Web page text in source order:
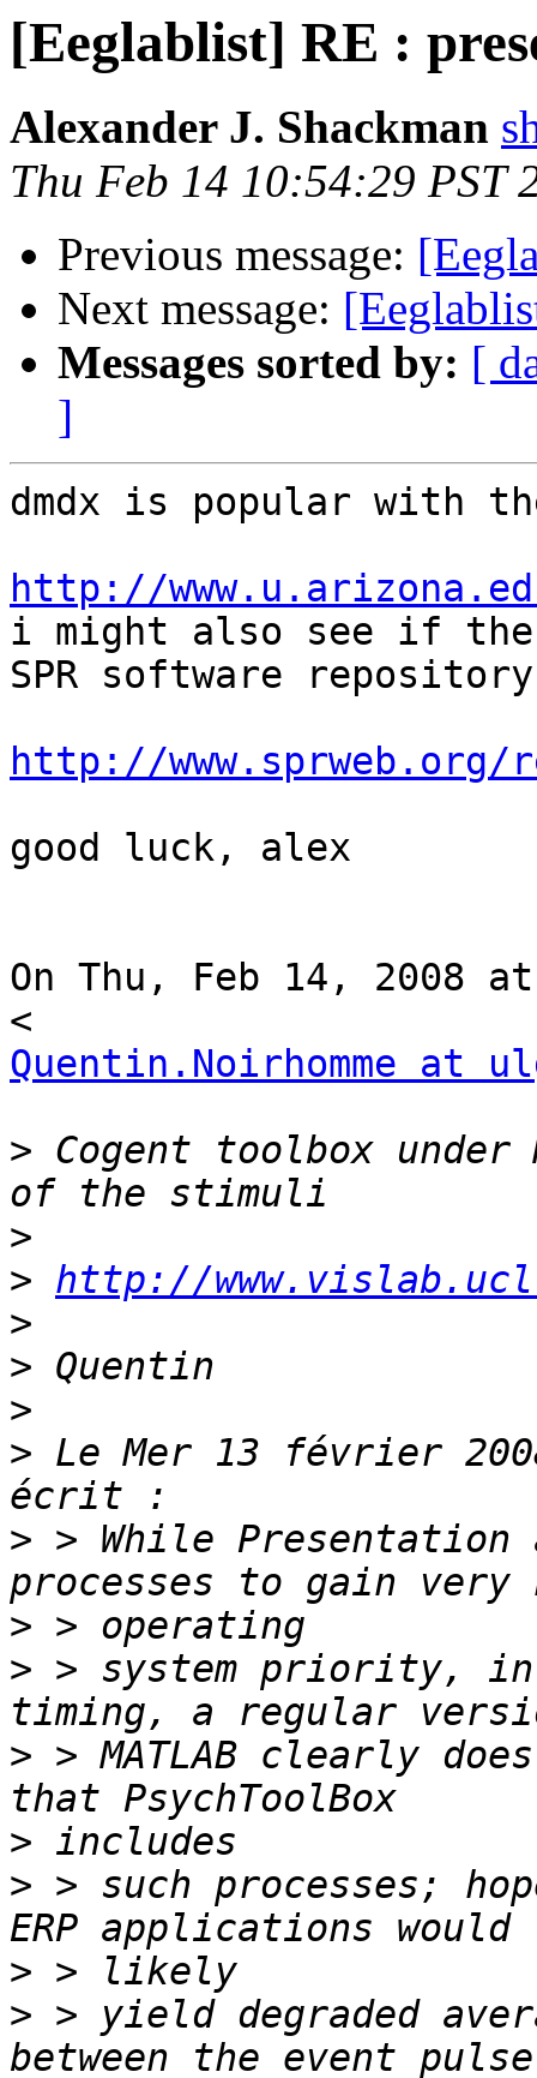
[Eeglablist] RE :
Alexander J. Shackman
Thu Feb 14 10:54:29 PST
Previous message:
Next message:
Messages sorted by: [
]
dmdx is popular with
http://
i might also see if
SPR software repository
http://
good luck, alex
On Thu, Feb 14, 2008
Quentin.Noirhomme at
> Cogent toolbox
>
> http://
>
>
>
> Le Mer 13 février
> > While Presentation
>
> > system priority,
> > MATLAB clearly
>
> > such processes;
>
> > yield degraded